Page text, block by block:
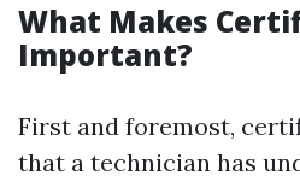
What Makes
Important?
First and foremost,
that a technician has